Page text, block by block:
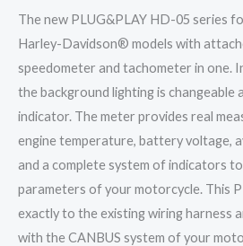
The new PLUG&PLAY HD-05 series
Harley-Davidson® models with
speedometer and tachometer in one.
the background lighting is changeable
indicator. The meter provides real
engine temperature, battery voltage,
and a complete system of indicators
parameters of your motorcycle. This
exactly to the existing wiring harness
with the CANBUS system of your